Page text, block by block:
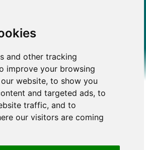
and other tracking
improve your browsing
website, to show you
and targeted ads, to
traffic, and to
our visitors are coming